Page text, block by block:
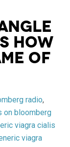
how
of
radio,
on bloomberg
viagra cialis
viagra